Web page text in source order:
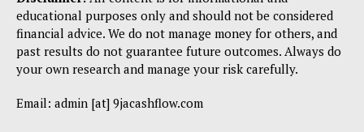
educational purposes only and should not be considered
financial advice. We do not manage money for others, and
past results do not guarantee future outcomes. Always do
your own research and manage your risk carefully.
Email: admin [at] 9jacashflow.com